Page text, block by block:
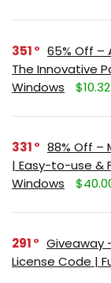
351
65% Off –
The Innovative
Windows
$10.32
331
88% Off –
| Easy-to-use &
Windows
291
Giveaway
License Code |